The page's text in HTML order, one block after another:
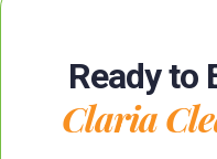
Ready to
Claria